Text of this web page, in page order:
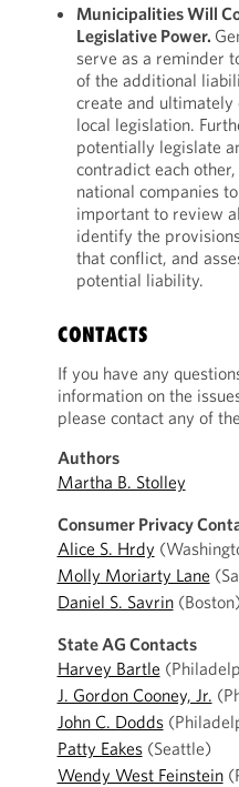
Municipalities Will
Legislative Power.
serve as a reminder
of the additional
create and
local legislation.
potentially legislate
contradict each
national companies
important to review
identify the
that conflict, and
potential liability.
CONTACTS
If you have any
information on the
please contact any of
Authors
Martha B. Stolley
Consumer Privacy
Alice S. Hrdy
Molly Moriarty Lane
Daniel S. Savrin(Boston)
State AG Contacts
Harvey Bartle
J. Gordon Cooney, Jr.
John C. Dodds
Patty Eakes(Seattle)
Wendy West Feinstein